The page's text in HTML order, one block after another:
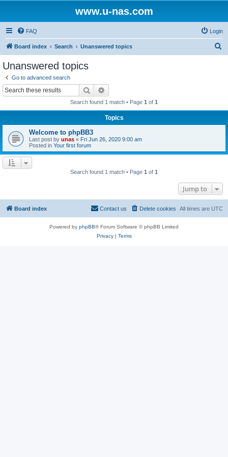
www.u-nas.com
FAQ Login
Board index Search Unanswered topics
Unanswered topics
Go to advanced search
Search
Search found 1 match • Page 1 of 1
Topics
Welcome to phpBB3
Last post by unas « Fri Jun 26, 2020 9:00 am
Posted in Your first forum
Search found 1 match • Page 1 of 1
Jump to
Board index All times are UTC
Delete cookies
Contact us
Powered by phpBB® Forum Software © phpBB Limited
Privacy| Terms